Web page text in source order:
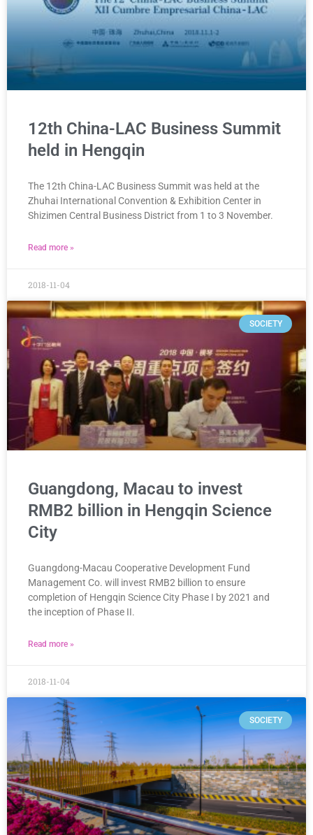
12th China-LAC Business Summit
held in Hengqin
The 12th China-LAC Business Summit was held at the
Zhuhai International Convention & Exhibition Center in
Shizimen Central Business District from 1 to 3 November.
Read more »
2018-11-04
SOCIETY
Guangdong, Macau to invest
RMB2 billion in Hengqin Science
City
Guangdong-Macau Cooperative Development Fund
Management Co. will invest RMB2 billion to ensure
completion of Hengqin Science City Phase I by 2021 and
the inception of Phase II.
Read more »
2018-11-04
SOCIETY